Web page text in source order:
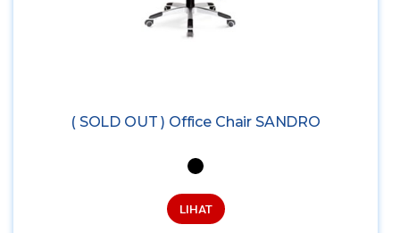
( SOLD OUT ) Office Chair SANDRO
LIHAT